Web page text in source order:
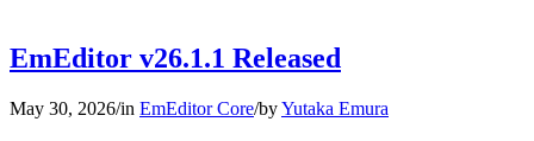
EmEditor v26.1.1 Released
May 30, 2026/in EmEditor Core/byYutaka Emura